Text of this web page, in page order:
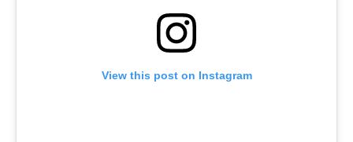
View this post on Instagram